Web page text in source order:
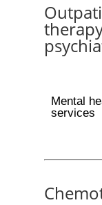
Mental
services